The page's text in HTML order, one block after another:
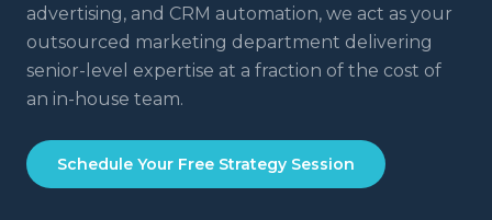
advertising, and CRM automation, we act as your
outsourced marketing department delivering
senior-level expertise at a fraction of the cost of
an in-house team.
Schedule Your Free Strategy Session